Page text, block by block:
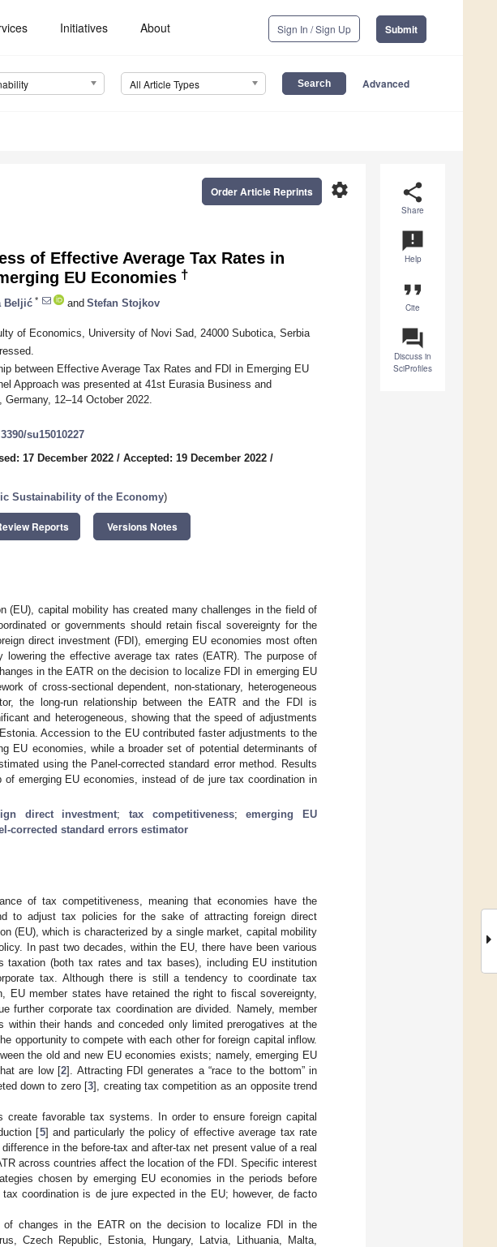
Initiatives About Sign In / Sign Up Submit
All Article Types Advanced
share
Share
announcement
Help
format_quote
Cite
question_answer
Discuss in
SciProfiles
settings
Order Article Reprints
of Effective Average Tax Rates in
EU Economies †
Beljić * and Stefan Stojkov
of Economics, University of Novi Sad, 24000 Subotica, Serbia
between Effective Average Tax Rates and FDI in Emerging EU
Approach was presented at 41st Eurasia Business and
12–14 October 2022.
su15010227
17 December 2022 / Accepted: 19 December 2022 /
Sustainability of the Economy)
Reports Versions Notes
(EU), capital mobility has created many challenges in the field of
or governments should retain fiscal sovereignty for the
direct investment (FDI), emerging EU economies most often
the effective average tax rates (EATR). The purpose of
in the EATR on the decision to localize FDI in emerging EU
of cross-sectional dependent, non-stationary, heterogeneous
the long-run relationship between the EATR and the FDI is
and heterogeneous, showing that the speed of adjustments
Accession to the EU contributed faster adjustments to the
EU economies, while a broader set of potential determinants of
using the Panel-corrected standard error method. Results
emerging EU economies, instead of de jure tax coordination in
direct investment;tax competitiveness;emerging EU
corrected standard errors estimator
of tax competitiveness, meaning that economies have the
to adjust tax policies for the sake of attracting foreign direct
(EU), which is characterized by a single market, capital mobility
In past two decades, within the EU, there have been various
(both tax rates and tax bases), including EU institution
tax. Although there is still a tendency to coordinate tax
EU member states have retained the right to fiscal sovereignty,
further corporate tax coordination are divided. Namely, member
their hands and conceded only limited prerogatives at the
opportunity to compete with each other for foreign capital inflow.
the old and new EU economies exists; namely, emerging EU
are low [2]. Attracting FDI generates a “race to the bottom” in
down to zero [3], creating tax competition as an opposite trend
favorable tax systems. In order to ensure foreign capital
[5] and particularly the policy of effective average tax rate
in the before-tax and after-tax net present value of a real
across countries affect the location of the FDI. Specific interest
chosen by emerging EU economies in the periods before
coordination is de jure expected in the EU; however, de facto
changes in the EATR on the decision to localize FDI in the
Czech Republic, Estonia, Hungary, Latvia, Lithuania, Malta,